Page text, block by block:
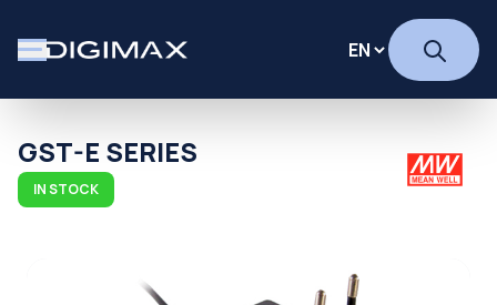
GST-E SERIES
IN STOCK